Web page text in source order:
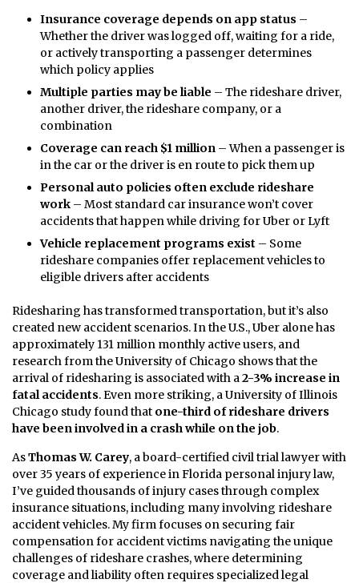
Insurance coverage depends on app status –
Whether the driver was logged off, waiting for a ride,
or actively transporting a passenger determines
which policy applies
Multiple parties may be liable – The rideshare driver,
another driver, the rideshare company, or a
combination
Coverage can reach $1 million – When a passenger is
in the car or the driver is en route to pick them up
Personal auto policies often exclude rideshare
work – Most standard car insurance won’t cover
accidents that happen while driving for Uber or Lyft
Vehicle replacement programs exist – Some
rideshare companies offer replacement vehicles to
eligible drivers after accidents
Ridesharing has transformed transportation, but it’s also
created new accident scenarios. In the U.S., Uber alone has
approximately 131 million monthly active users, and
research from the University of Chicago shows that the
arrival of ridesharing is associated with a2-3% increase in
fatal accidents. Even more striking, a University of Illinois
Chicago study found that one-third of rideshare drivers
have been involved in a crash while on the job.
AsThomas W. Carey, a board-certified civil trial lawyer with
over 35 years of experience in Florida personal injury law,
I’ve guided thousands of injury cases through complex
insurance situations, including many involving rideshare
accident vehicles. My firm focuses on securing fair
compensation for accident victims navigating the unique
challenges of rideshare crashes, where determining
coverage and liability often requires specialized legal